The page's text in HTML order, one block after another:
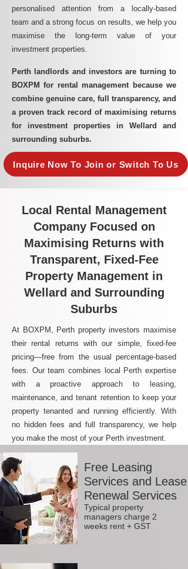
personalised attention from a locally-based
team and a strong focus on results, we help you
maximise the long-term value of your
investment properties.
Perth landlords and investors are turning to
BOXPM for rental management because we
combine genuine care, full transparency, and
a proven track record of maximising returns
for investment properties in Wellard and
surrounding suburbs.
Inquire Now To Join or Switch To Us
Local Rental Management
Company Focused on
Maximising Returns with
Transparent, Fixed-Fee
Property Management in
Wellard and Surrounding
Suburbs
At BOXPM, Perth property investors maximise
their rental returns with our simple, fixed-fee
pricing—free from the usual percentage-based
fees. Our team combines local Perth expertise
with a proactive approach to leasing,
maintenance, and tenant retention to keep your
property tenanted and running efficiently. With
no hidden fees and full transparency, we help
you make the most of your Perth investment.
Free Leasing
Services and Lease
Renewal Services
Typical property
managers charge 2
weeks rent + GST